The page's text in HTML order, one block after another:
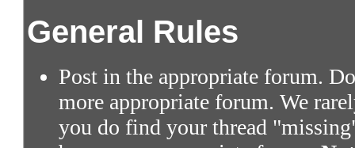
General Rules
Post in the appropriate forum.
more appropriate forum. We
you do find your thread